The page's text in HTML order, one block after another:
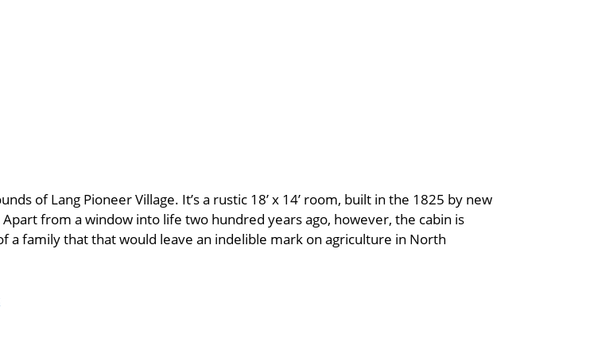
of Lang Pioneer Village. It’s a rustic 18’ x 14’ room, built in the 1825 by new
from a window into life two hundred years ago, however, the cabin is
family that that would leave an indelible mark on agriculture in North